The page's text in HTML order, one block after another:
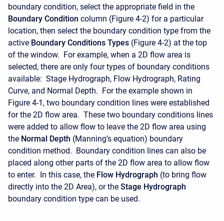
boundary condition, select the appropriate field in the
Boundary Condition column (Figure 4-2) for a particular
location, then select the boundary condition type from the
active Boundary Conditions Types (Figure 4-2) at the top
of the window. For example, when a 2D flow area is
selected, there are only four types of boundary conditions
available: Stage Hydrograph, Flow Hydrograph, Rating
Curve, and Normal Depth. For the example shown in
Figure 4-1, two boundary condition lines were established
for the 2D flow area. These two boundary conditions lines
were added to allow flow to leave the 2D flow area using
the Normal Depth (Manning’s equation) boundary
condition method. Boundary condition lines can also be
placed along other parts of the 2D flow area to allow flow
to enter. In this case, the Flow Hydrograph (to bring flow
directly into the 2D Area), or the Stage Hydrograph
boundary condition type can be used.